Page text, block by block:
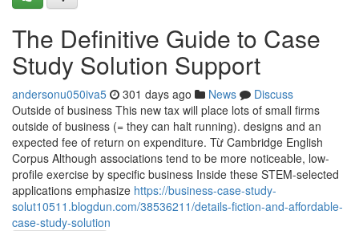
The Definitive Guide to Case
Study Solution Support
andersonu050iva5 301 days ago News
Discuss
Outside of business This new tax will place lots of small firms
outside of business (= they can halt running). designs and an
expected fee of return on expenditure. Từ Cambridge English
Corpus Although associations tend to be more noticeable, low-
profile exercise by specific business Inside these STEM-selected
applications emphasize https://business-case-study-
solut10511.blogdun.com/38536211/details-fiction-and-affordable-
case-study-solution